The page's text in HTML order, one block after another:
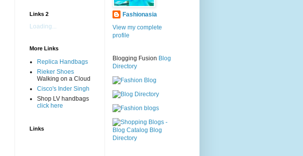
Links 2
Loading...
More Links
Replica Handbags
Rieker Shoes
Walking on a Cloud
Cisco's Inder Singh
Shop LV handbags
click here
Links
Fashionasia
View my complete
profile
Blogging Fusion Blog
Directory